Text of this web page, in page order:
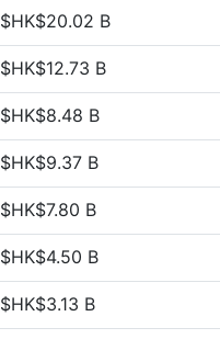
$HK$20.02 B
$HK$12.73 B
$HK$8.48 B
$HK$9.37 B
$HK$7.80 B
$HK$4.50 B
$HK$3.13 B